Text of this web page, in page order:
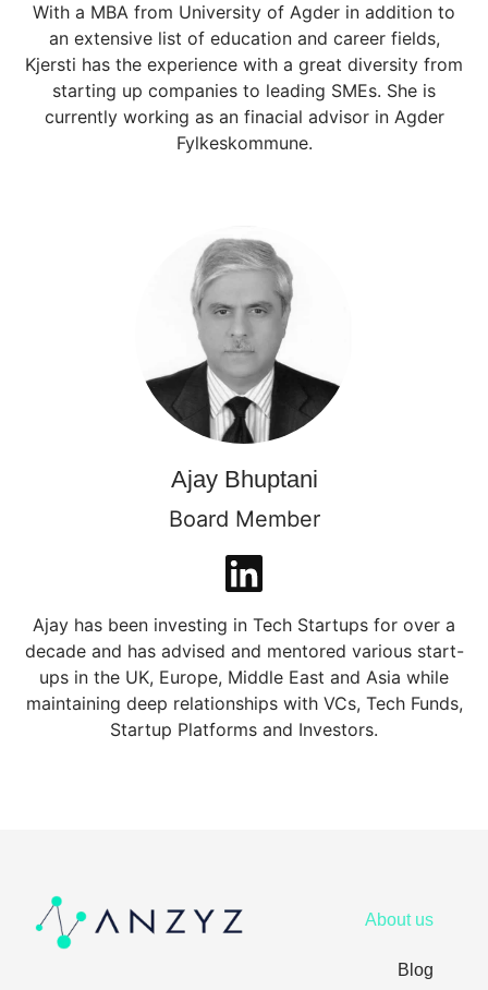
With a MBA from University of Agder in addition to
an extensive list of education and career fields,
Kjersti has the experience with a great diversity from
starting up companies to leading SMEs. She is
currently working as an finacial advisor in Agder
Fylkeskommune.
Ajay Bhuptani
Board Member
Ajay has been investing in Tech Startups for over a
decade and has advised and mentored various start-
ups in the UK, Europe, Middle East and Asia while
maintaining deep relationships with VCs, Tech Funds,
Startup Platforms and Investors.
About us
Blog